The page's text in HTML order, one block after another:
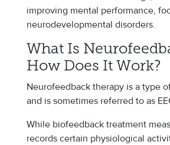
improving mental performance,
neurodevelopmental disorders.
What Is
How Does It Work?
Neurofeedback therapy is a type
and is sometimes referred to as
While biofeedback treatment
records certain physiological